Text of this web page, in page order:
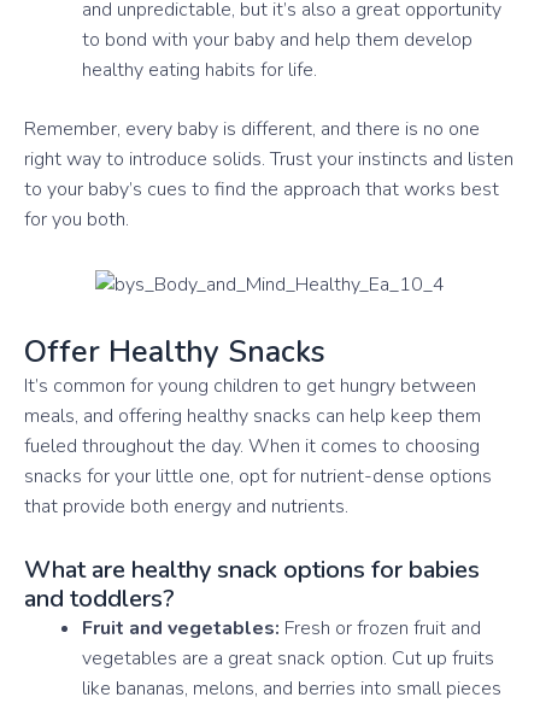
and unpredictable, but it’s also a great opportunity
to bond with your baby and help them develop
healthy eating habits for life.
Remember, every baby is different, and there is no one
right way to introduce solids. Trust your instincts and listen
to your baby’s cues to find the approach that works best
for you both.
Offer Healthy Snacks
It’s common for young children to get hungry between
meals, and offering healthy snacks can help keep them
fueled throughout the day. When it comes to choosing
snacks for your little one, opt for nutrient-dense options
that provide both energy and nutrients.
What are healthy snack options for babies
and toddlers?
Fruit and vegetables: Fresh or frozen fruit and
vegetables are a great snack option. Cut up fruits
like bananas, melons, and berries into small pieces